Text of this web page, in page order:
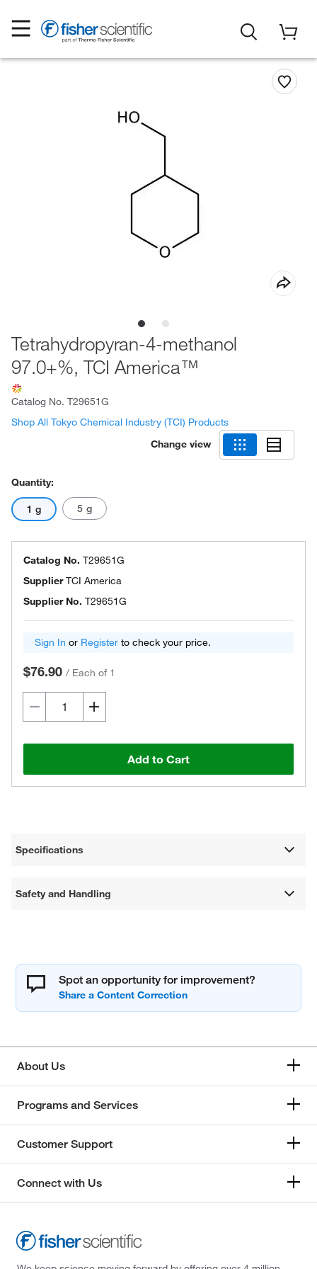
Tetrahydropyran-4-methanol
97.0+%, TCI America™
Catalog No. T29651G
Shop All Tokyo Chemical Industry (TCI) Products
Change view
Quantity:
1 g 5 g
Catalog No. T29651G
SupplierTCI America
Supplier No. T29651G
Sign In or Register to check your price.
$76.90 / Each of 1
Add to Cart
Specifications
Safety and Handling
Spot an opportunity for improvement?
About Us
Programs and Services
Customer Support
Connect with Us